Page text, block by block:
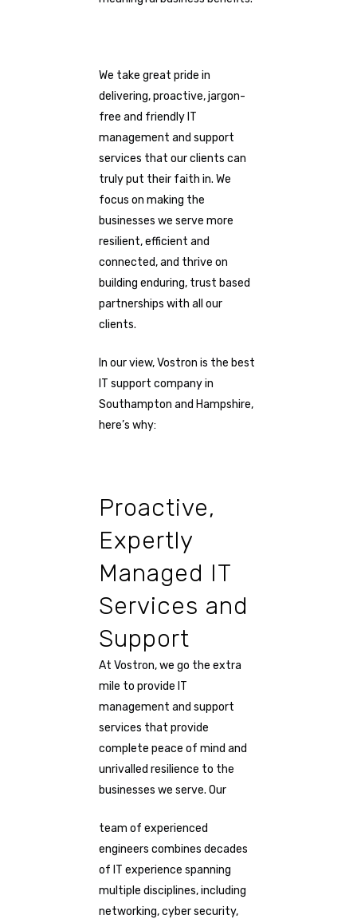
We take great pride in
delivering, proactive, jargon-
free and friendly IT
management and support
services that our clients can
truly put their faith in. We
focus on making the
businesses we serve more
resilient, efficient and
connected, and thrive on
building enduring, trust based
partnerships with all our
clients.
In our view, Vostron is the best
IT support company in
Southampton and Hampshire,
here’s why:
Proactive,
Expertly
Managed IT
Services and
Support
At Vostron, we go the extra
mile to provide IT
management and support
services that provide
complete peace of mind and
unrivalled resilience to the
businesses we serve. Our
team of experienced
engineers combines decades
of IT experience spanning
multiple disciplines, including
networking, cyber security,